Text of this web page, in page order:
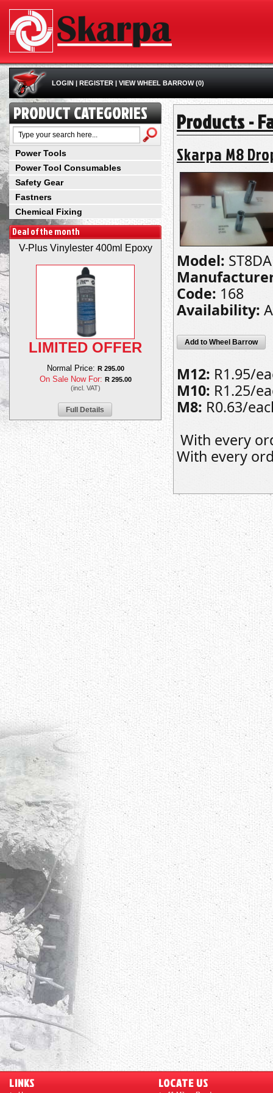
LOGIN | REGISTER | VIEW WHEEL BARROW (0)
PRODUCT CATEGORIES
Power Tools
Power Tool Consumables
Safety Gear
Fastners
Chemical Fixing
Deal of the month
V-Plus Vinylester 400ml Epoxy
LIMITED OFFER
Normal Price: R 295.00
On Sale Now For: R 295.00
(incl. VAT)
Full Details
Products -
Skarpa M8
Model: ST8DA
Code: 168
Availability:
Add to Wheel Barrow
M12: R1.95/
M10: R1.25/
M8: R0.63/
With every
With every
LINKS LOCATE US